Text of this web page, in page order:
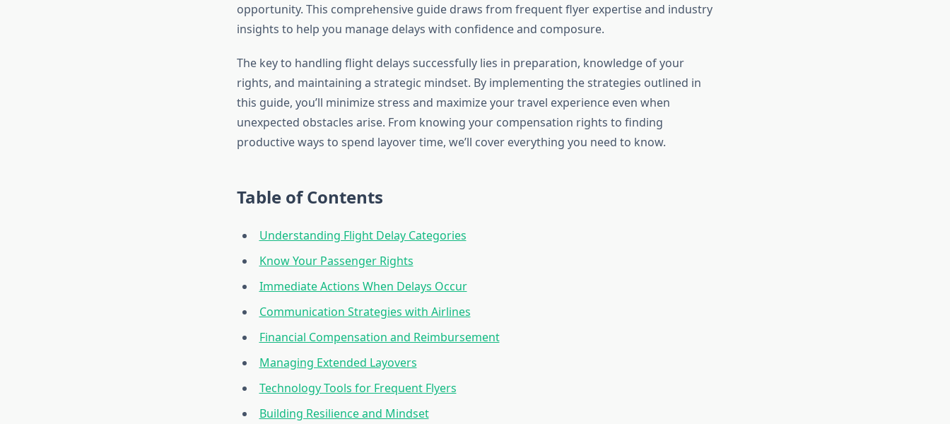
opportunity. This comprehensive guide draws from frequent flyer expertise and industry
insights to help you manage delays with confidence and composure.
The key to handling flight delays successfully lies in preparation, knowledge of your
rights, and maintaining a strategic mindset. By implementing the strategies outlined in
this guide, you’ll minimize stress and maximize your travel experience even when
unexpected obstacles arise. From knowing your compensation rights to finding
productive ways to spend layover time, we’ll cover everything you need to know.
Table of Contents
Understanding Flight Delay Categories
Know Your Passenger Rights
Immediate Actions When Delays Occur
Communication Strategies with Airlines
Financial Compensation and Reimbursement
Managing Extended Layovers
Technology Tools for Frequent Flyers
Building Resilience and Mindset